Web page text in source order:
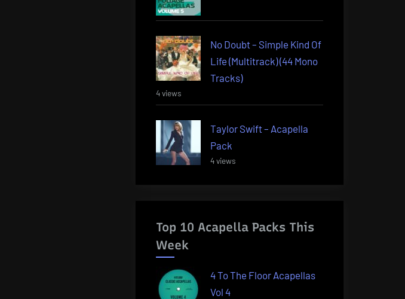
No Doubt – Simple Kind Of
Life (Multitrack) (44 Mono
Tracks)
4 views
Taylor Swift – Acapella
Pack
4 views
Top 10 Acapella Packs This
Week
4 To The Floor Acapellas
Vol 4